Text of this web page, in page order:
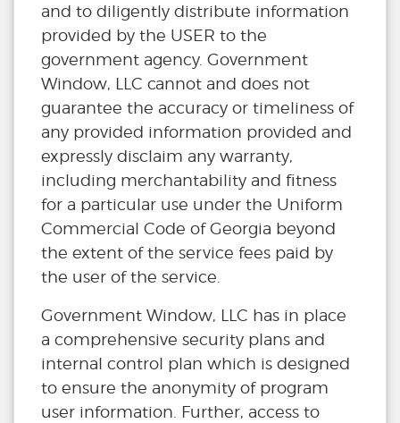
and to diligently distribute information
provided by the USER to the
government agency. Government
Window, LLC cannot and does not
guarantee the accuracy or timeliness of
any provided information provided and
expressly disclaim any warranty,
including merchantability and fitness
for a particular use under the Uniform
Commercial Code of Georgia beyond
the extent of the service fees paid by
the user of the service.
Government Window, LLC has in place
a comprehensive security plans and
internal control plan which is designed
to ensure the anonymity of program
user information. Further, access to